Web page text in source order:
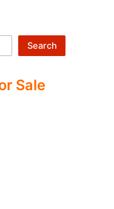
Search
Sale